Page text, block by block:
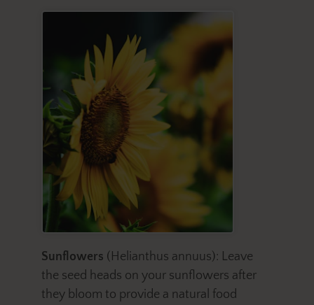
Sunflowers (Helianthus annuus): Leave
the seed heads on your sunflowers after
they bloom to provide a natural food